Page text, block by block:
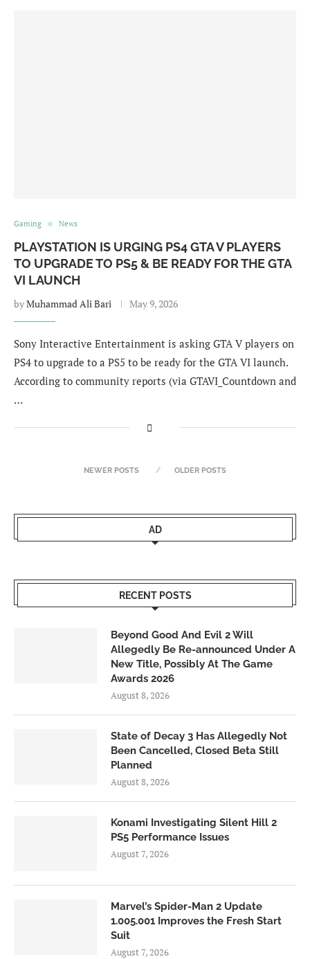
Gaming News
PLAYSTATION IS URGING PS4 GTA V PLAYERS
TO UPGRADE TO PS5 & BE READY FOR THE GTA
VI LAUNCH
byMuhammad Ali Bari May 9, 2026
Sony Interactive Entertainment is asking GTA V players on
PS4 to upgrade to a PS5 to be ready for the GTA VI launch.
According to community reports (via GTAVI_Countdown and
…
NEWER POSTS OLDER POSTS
AD
RECENT POSTS
Beyond Good And Evil 2 Will
Allegedly Be Re-announced Under A
New Title, Possibly At The Game
Awards 2026
August 8, 2026
State of Decay 3 Has Allegedly Not
Been Cancelled, Closed Beta Still
Planned
August 8, 2026
Konami Investigating Silent Hill 2
PS5 Performance Issues
August 7, 2026
Marvel’s Spider-Man 2 Update
1.005.001 Improves the Fresh Start
Suit
August 7, 2026